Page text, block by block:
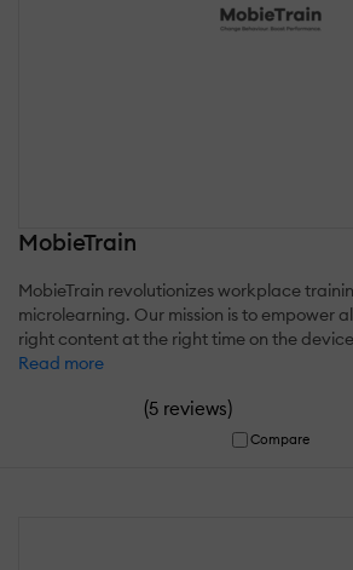
MobieTrain
MobieTrain revolutionizes workplace
microlearning. Our mission is to empower
right content at the right time on the
Read more
(5 reviews)
Compare